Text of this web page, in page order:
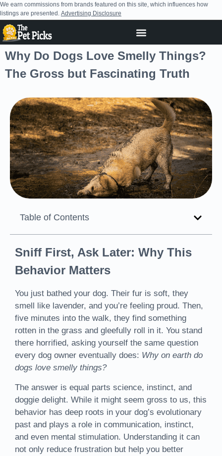
We earn commissions from brands featured on this site, which influences how
listings are presented. Advertising Disclosure
Why Do Dogs Love Smelly Things?
The Gross but Fascinating Truth
Table of Contents
Sniff First, Ask Later: Why This
Behavior Matters
You just bathed your dog. Their fur is soft, they
smell like lavender, and you’re feeling proud. Then,
five minutes into the walk, they find something
rotten in the grass and gleefully roll in it. You stand
there horrified, asking yourself the same question
every dog owner eventually does: Why on earth do
dogs love smelly things?
The answer is equal parts science, instinct, and
doggie delight. While it might seem gross to us, this
behavior has deep roots in your dog’s evolutionary
past and plays a role in communication, instinct,
and even mental stimulation. Understanding it can
not only reduce frustration but help you better